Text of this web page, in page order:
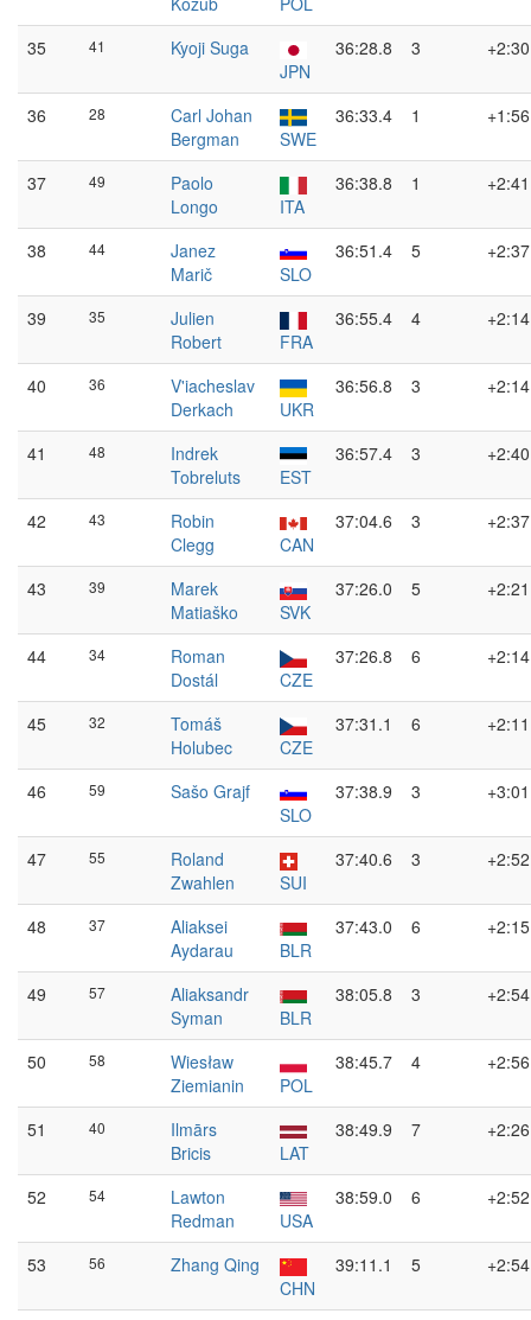
35
41
Kyoji Suga
JPN
36:28.8 3 +2:30
36 28
Carl Johan
Bergman
SWE
36:33.4 1 +1:56
37 49
Paolo
Longo
ITA
36:38.8 1 +2:41
38 44
Janez
Marič
SLO
36:51.4 5 +2:37
39 35
Julien
Robert
FRA
36:55.4 4 +2:14
40 36
V'iacheslav
Derkach
UKR
36:56.8 3 +2:14
41 48
Indrek
Tobreluts
EST
36:57.4 3 +2:40
42 43
Robin
Clegg
CAN
37:04.6 3 +2:37
43 39
Marek
Matiaško
SVK
37:26.0 5 +2:21
44 34
Roman
Dostál
CZE
37:26.8 6 +2:14
45 32
Tomáš
Holubec
CZE
37:31.1 6 +2:11
46 59
Sašo Grajf
SLO
37:38.9 3 +3:01
47 55
Roland
Zwahlen
SUI
37:40.6 3 +2:52
48 37
Aliaksei
Aydarau
BLR
37:43.0 6 +2:15
49 57
Aliaksandr
Syman
BLR
38:05.8 3 +2:54
50 58
Wiesław
Ziemianin
POL
38:45.7 4 +2:56
51 40
Ilmārs
Bricis
LAT
38:49.9 7 +2:26
52 54
Lawton
Redman
USA
38:59.0 6 +2:52
53 56
Zhang Qing
CHN
39:11.1 5 +2:54